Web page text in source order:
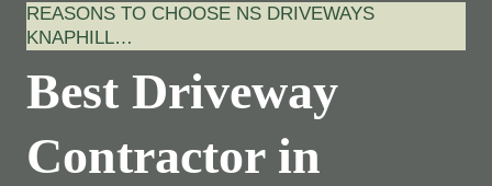
REASONS TO CHOOSE NS DRIVEWAYS
KNAPHILL…
Best Driveway
Contractor in